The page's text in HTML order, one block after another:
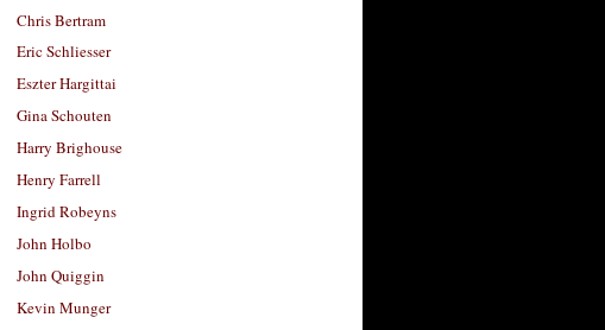
Chris Bertram
Eric Schliesser
Eszter Hargittai
Gina Schouten
Harry Brighouse
Henry Farrell
Ingrid Robeyns
John Holbo
John Quiggin
Kevin Munger